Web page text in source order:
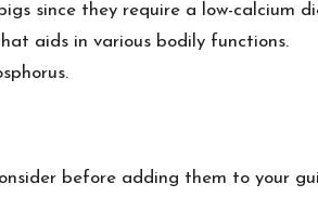
since they require a low-calcium
aids in various bodily functions.
before adding them to your